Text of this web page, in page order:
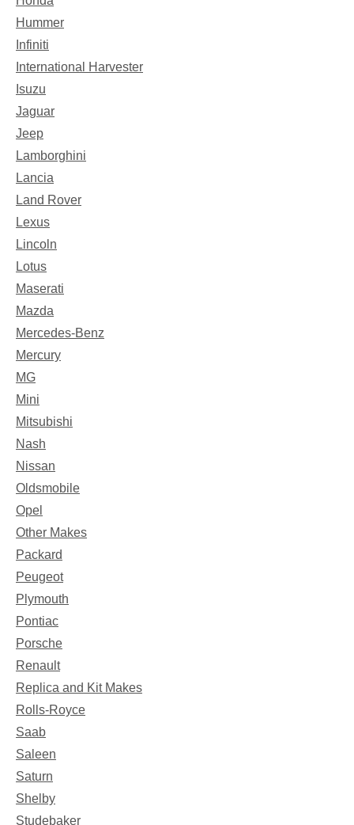
Hummer
Infiniti
International Harvester
Isuzu
Jaguar
Jeep
Lamborghini
Lancia
Land Rover
Lexus
Lincoln
Lotus
Maserati
Mazda
Mercedes-Benz
Mercury
MG
Mini
Mitsubishi
Nash
Nissan
Oldsmobile
Opel
Other Makes
Packard
Peugeot
Plymouth
Pontiac
Porsche
Renault
Replica and Kit Makes
Rolls-Royce
Saab
Saleen
Saturn
Shelby
Studebaker